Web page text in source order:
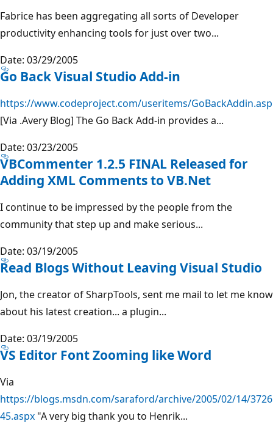
Fabrice has been aggregating all sorts of Developer
productivity enhancing tools for just over two...
Date: 03/29/2005
Go Back Visual Studio Add-in
https://www.codeproject.com/useritems/GoBackAddin.asp
[Via .Avery Blog] The Go Back Add-in provides a...
Date: 03/23/2005
VBCommenter 1.2.5 FINAL Released for
Adding XML Comments to VB.Net
I continue to be impressed by the people from the
community that step up and make serious...
Date: 03/19/2005
Read Blogs Without Leaving Visual Studio
Jon, the creator of SharpTools, sent me mail to let me know
about his latest creation... a plugin...
Date: 03/19/2005
VS Editor Font Zooming like Word
Via
https://blogs.msdn.com/saraford/archive/2005/02/14/3726
45.aspx "A very big thank you to Henrik...